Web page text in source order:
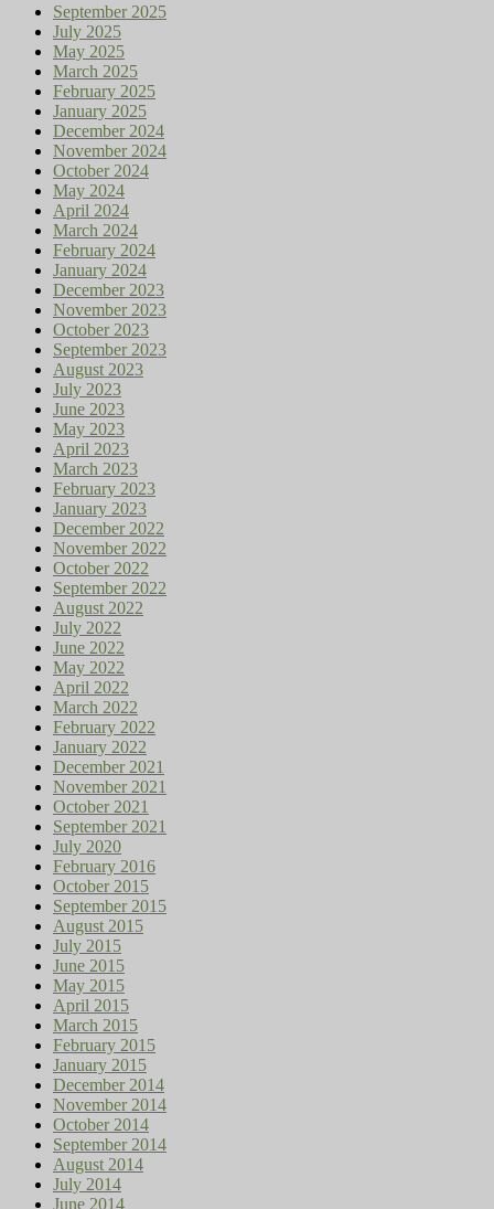
September 2025
July 2025
May 2025
March 2025
February 2025
January 2025
December 2024
November 2024
October 2024
May 2024
April 2024
March 2024
February 2024
January 2024
December 2023
November 2023
October 2023
September 2023
August 2023
July 2023
June 2023
May 2023
April 2023
March 2023
February 2023
January 2023
December 2022
November 2022
October 2022
September 2022
August 2022
July 2022
June 2022
May 2022
April 2022
March 2022
February 2022
January 2022
December 2021
November 2021
October 2021
September 2021
July 2020
February 2016
October 2015
September 2015
August 2015
July 2015
June 2015
May 2015
April 2015
March 2015
February 2015
January 2015
December 2014
November 2014
October 2014
September 2014
August 2014
July 2014
June 2014